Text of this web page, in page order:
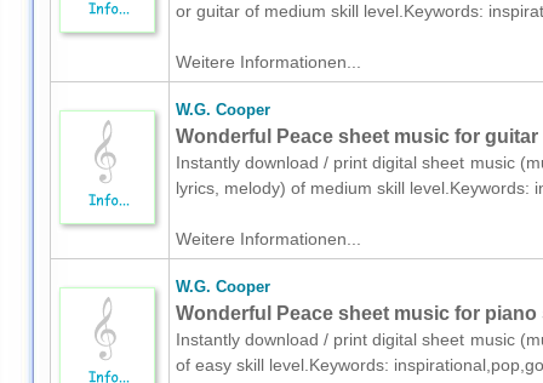
or guitar of medium skill level.Keywords:
Weitere Informationen...
W.G. Cooper
Wonderful Peace sheet music for
Instantly download / print digital sheet music
lyrics, melody) of medium skill level.Keywords:
Weitere Informationen...
W.G. Cooper
Wonderful Peace sheet music for
Instantly download / print digital sheet music
of easy skill level.Keywords: